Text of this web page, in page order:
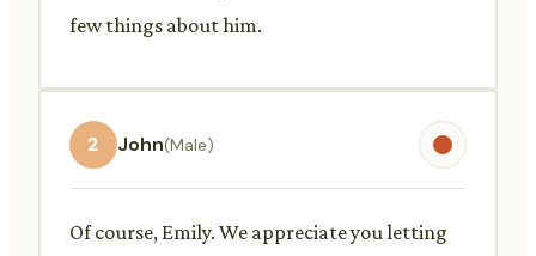
few things about him.
2 John(Male)
Of course, Emily. We appreciate you letting